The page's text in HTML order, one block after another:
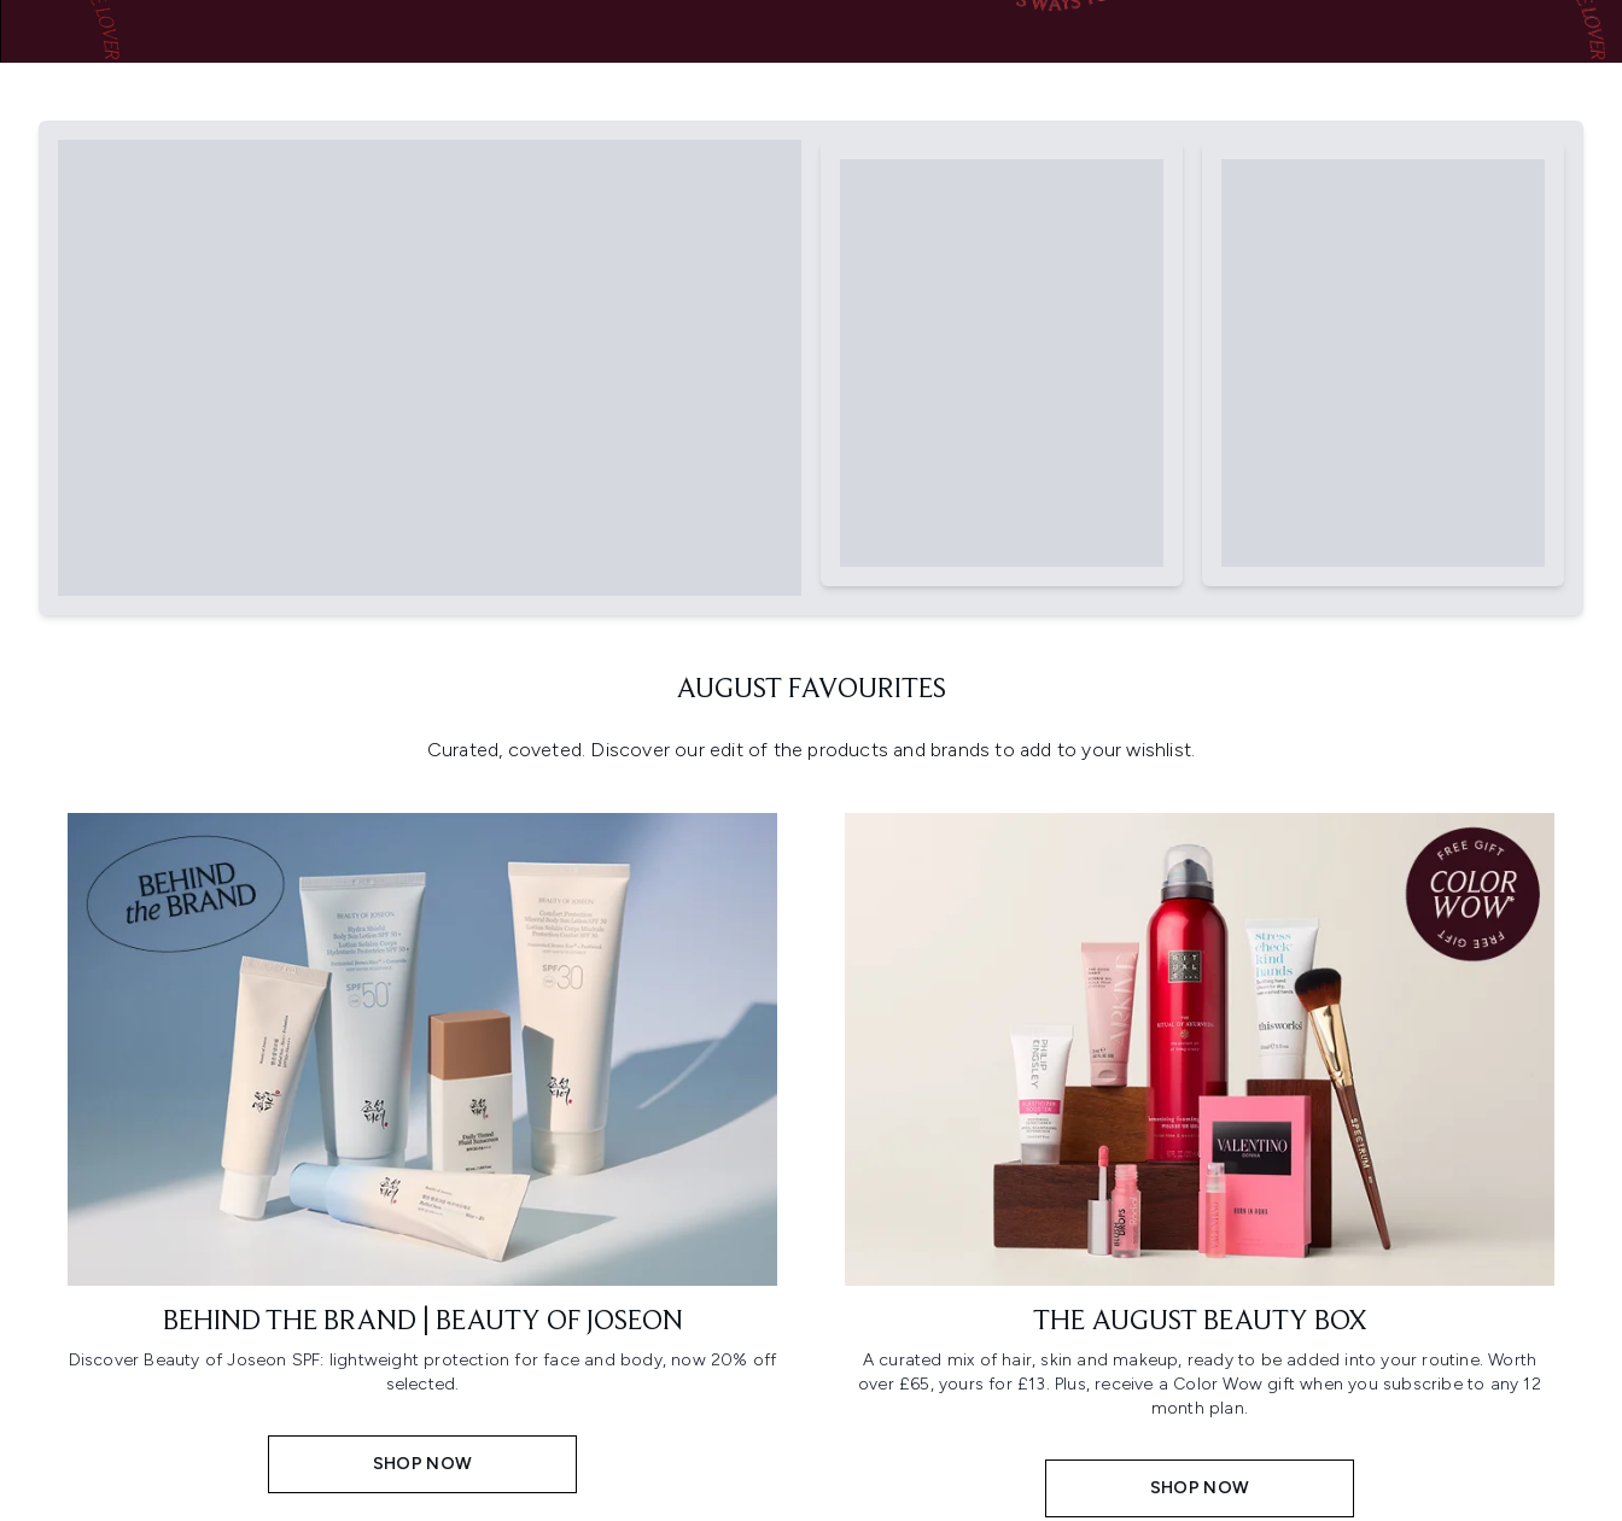
AUGUST FAVOURITES
Curated, coveted. Discover our edit of the products and brands to add to your wishlist.
BEHIND THE BRAND | BEAUTY OF JOSEON
Discover Beauty of Joseon SPF: lightweight protection for face and body, now 20% off
selected.
SHOP NOW
THE AUGUST BEAUTY BOX
A curated mix of hair, skin and makeup, ready to be added into your routine. Worth
over £65, yours for £13. Plus, receive a Color Wow gift when you subscribe to any 12
month plan.
SHOP NOW